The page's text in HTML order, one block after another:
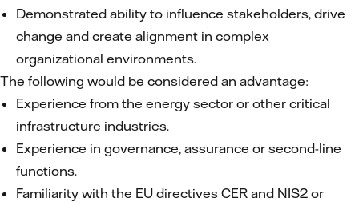
Demonstrated ability to influence stakeholders, drive
change and create alignment in complex
organizational environments.
The following would be considered an advantage:
Experience from the energy sector or other critical
infrastructure industries.
Experience in governance, assurance or second-line
functions.
Familiarity with the EU directives CER and NIS2 or